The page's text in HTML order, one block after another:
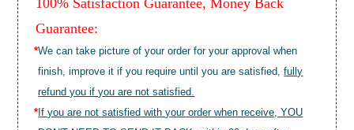
100% Satisfaction Guarantee, Money Back
Guarantee:
*We can take picture of your order for your approval when
finish, improve it if you require until you are satisfied,fully
refund you if you are not satisfied.
* If you are not satisfied with your order when receive, YOU